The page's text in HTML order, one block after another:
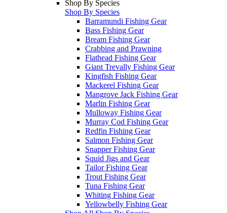
Shop By Species
Shop By Species
Barramundi Fishing Gear
Bass Fishing Gear
Bream Fishing Gear
Crabbing and Prawning
Flathead Fishing Gear
Giant Trevally Fishing Gear
Kingfish Fishing Gear
Mackerel Fishing Gear
Mangrove Jack Fishing Gear
Marlin Fishing Gear
Mulloway Fishing Gear
Murray Cod Fishing Gear
Redfin Fishing Gear
Salmon Fishing Gear
Snapper Fishing Gear
Squid Jigs and Gear
Tailor Fishing Gear
Trout Fishing Gear
Tuna Fishing Gear
Whiting Fishing Gear
Yellowbelly Fishing Gear